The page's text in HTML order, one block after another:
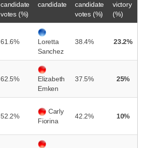
candidate
votes (%)
candidate
candidate
votes (%)
victory
(%)
61.6%
Loretta
Sanchez
38.4% 23.2%
62.5%
Elizabeth
Emken
37.5% 25%
52.2%
Carly
Fiorina
42.2% 10%